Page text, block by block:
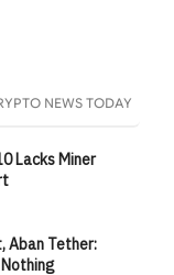
NEWS TODAY
Lacks Miner
Aban Tether:
Nothing